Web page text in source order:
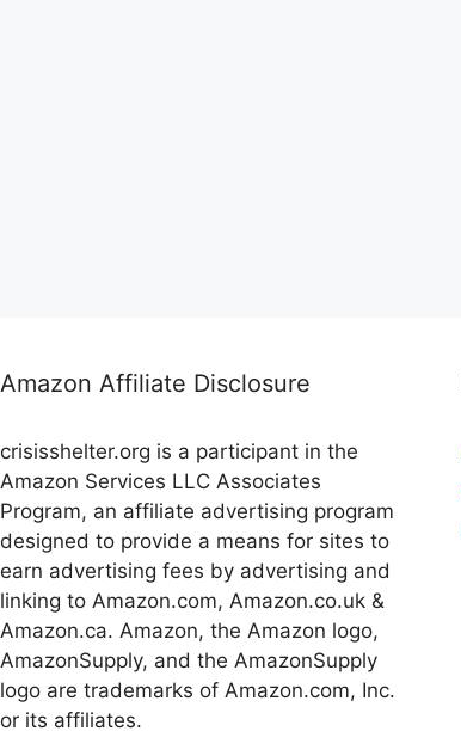
Amazon Affiliate Disclosure
crisisshelter.org is a participant in the
Amazon Services LLC Associates
Program, an affiliate advertising program
designed to provide a means for sites to
earn advertising fees by advertising and
linking to Amazon.com, Amazon.co.uk &
Amazon.ca. Amazon, the Amazon logo,
AmazonSupply, and the AmazonSupply
logo are trademarks of Amazon.com, Inc.
or its affiliates.